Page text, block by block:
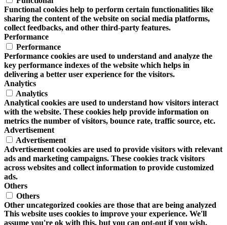
This website uses cookies to improve your experience. We'll
assume you're ok with this, but you can opt-out if you wish.
Functional cookies help to perform certain functionalities like
sharing the content of the website on social media platforms,
collect feedbacks, and other third-party features.
Performance
Performance
Performance cookies are used to understand and analyze the
key performance indexes of the website which helps in
delivering a better user experience for the visitors.
Analytics
Analytics
Analytical cookies are used to understand how visitors interact
with the website. These cookies help provide information on
metrics the number of visitors, bounce rate, traffic source, etc.
Advertisement
Advertisement
Advertisement cookies are used to provide visitors with relevant
ads and marketing campaigns. These cookies track visitors
across websites and collect information to provide customized
ads.
Others
Others
Other uncategorized cookies are those that are being analyzed
and have not been classified into a category as yet.
SAVE & ACCEPT